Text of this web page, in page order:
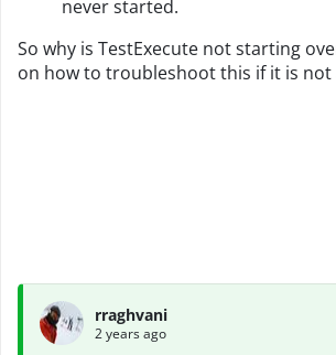
never started.
So why is TestExecute not starting
on how to troubleshoot this if it is not
rraghvani
2 years ago